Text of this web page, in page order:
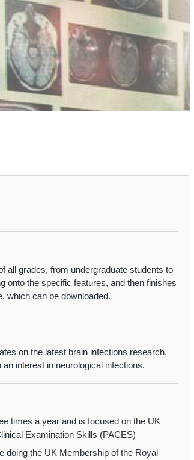
Global
Network
you.
Process
all grades, from undergraduate students to
onto the specific features, and then finishes
which can be downloaded.
on the latest brain infections research,
interest in ‌neurological infections.
times a year and is focused on the UK
Examination Skills (PACES)
doing the UK Membership of the Royal